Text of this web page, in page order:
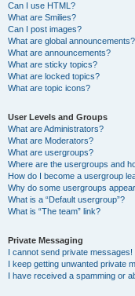
Can I use HTML?
What are Smilies?
Can I post images?
What are global announcements?
What are announcements?
What are sticky topics?
What are locked topics?
What are topic icons?
User Levels and Groups
What are Administrators?
What are Moderators?
What are usergroups?
Where are the usergroups and
How do I become a usergroup
Why do some usergroups
What is a “Default usergroup”?
What is “The team” link?
Private Messaging
I cannot send private messages!
I keep getting unwanted private
I have received a spamming or